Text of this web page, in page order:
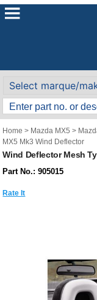
Home > Mazda MX5 >
MX5 Mk3 Wind Deflector
Wind Deflector Mesh
Part No.: 905015
Rate It